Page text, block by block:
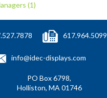
(1)
617.964.5099
info@idec-displays.com
PO Box 6798,
Holliston, MA 01746